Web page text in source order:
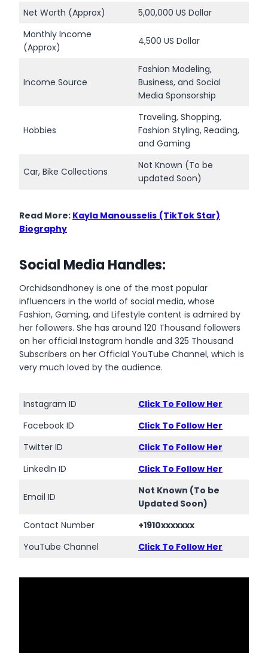
Net Worth (Approx)
5,00,000 US Dollar
Monthly Income
(Approx)
4,500 US Dollar
Income Source
Fashion Modeling,
Business, and Social
Media Sponsorship
Hobbies
Traveling, Shopping,
Fashion Styling, Reading,
and Gaming
Car, Bike Collections
Not Known (To be
updated Soon)
Read More: Kayla Manousselis (TikTok Star)
Biography
Social Media Handles:
Orchidsandhoney is one of the most popular
influencers in the world of social media, whose
Fashion, Gaming, and Lifestyle content is admired by
her followers. She has around 120 Thousand followers
on her official Instagram handle and 325 Thousand
Subscribers on her Official YouTube Channel, which is
very much loved by the audience.
Instagram ID
Click To Follow Her
Facebook ID
Click To Follow Her
Twitter ID
Click To Follow Her
LinkedIn ID
Click To Follow Her
Email ID
Not Known (To be
Updated Soon)
Contact Number
+1910xxxxxxx
YouTube Channel
Click To Follow Her